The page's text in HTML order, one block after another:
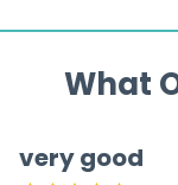
What
very good